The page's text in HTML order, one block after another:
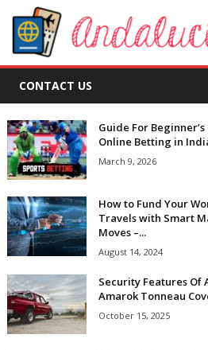
CONTACT US
Guide For Beginner’s
Online Betting in
March 9, 2026
How to Fund Your
Travels with Smart
Moves –...
August 14, 2024
Security Features Of
Amarok Tonneau
October 15, 2025